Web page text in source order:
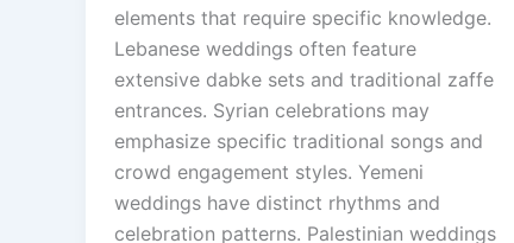
elements that require specific knowledge.
Lebanese weddings often feature
extensive dabke sets and traditional zaffe
entrances. Syrian celebrations may
emphasize specific traditional songs and
crowd engagement styles. Yemeni
weddings have distinct rhythms and
celebration patterns. Palestinian weddings